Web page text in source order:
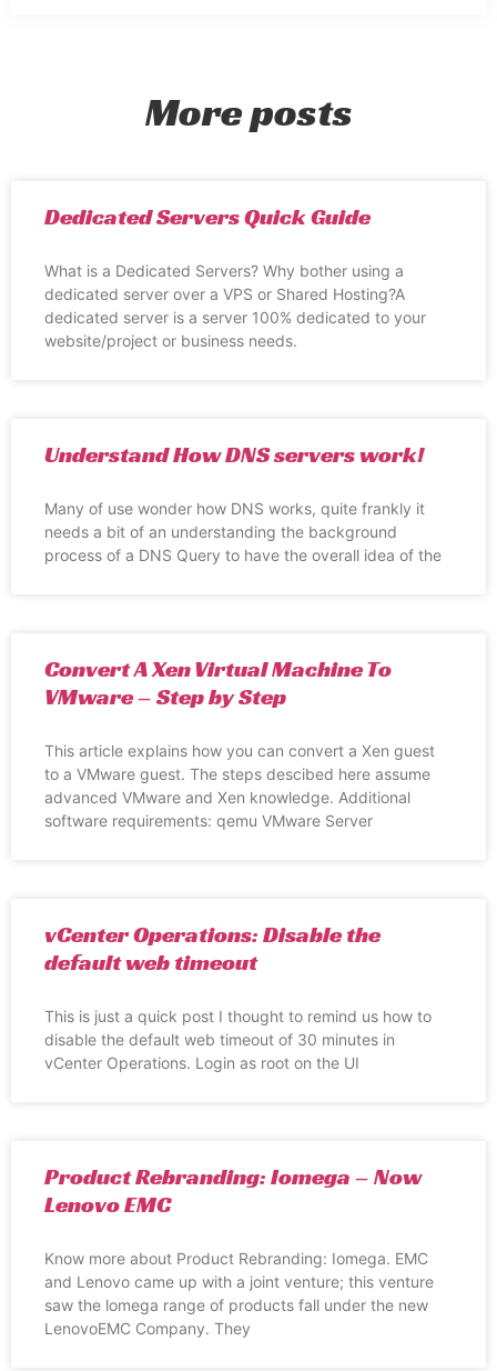
More posts
Dedicated Servers Quick Guide
What is a Dedicated Servers? Why bother using a
dedicated server over a VPS or Shared Hosting?A
dedicated server is a server 100% dedicated to your
website/project or business needs.
Understand How DNS servers work!
Many of use wonder how DNS works, quite frankly it
needs a bit of an understanding the background
process of a DNS Query to have the overall idea of the
Convert A Xen Virtual Machine To
VMware – Step by Step
This article explains how you can convert a Xen guest
to a VMware guest. The steps descibed here assume
advanced VMware and Xen knowledge. Additional
software requirements: qemu VMware Server
vCenter Operations: Disable the
default web timeout
This is just a quick post I thought to remind us how to
disable the default web timeout of 30 minutes in
vCenter Operations. Login as root on the UI
Product Rebranding: Iomega – Now
Lenovo EMC
Know more about Product Rebranding: Iomega. EMC
and Lenovo came up with a joint venture; this venture
saw the lomega range of products fall under the new
LenovoEMC Company. They